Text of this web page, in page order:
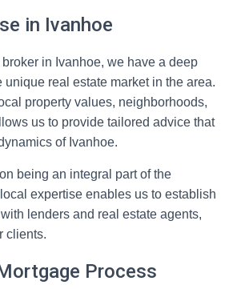
in Ivanhoe
in Ivanhoe, we have a deep
unique real estate market in the area.
property values, neighborhoods,
us to provide tailored advice that
of Ivanhoe.
being an integral part of the
expertise enables us to establish
lenders and real estate agents,
clients.
Process